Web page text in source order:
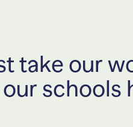
take our
schools